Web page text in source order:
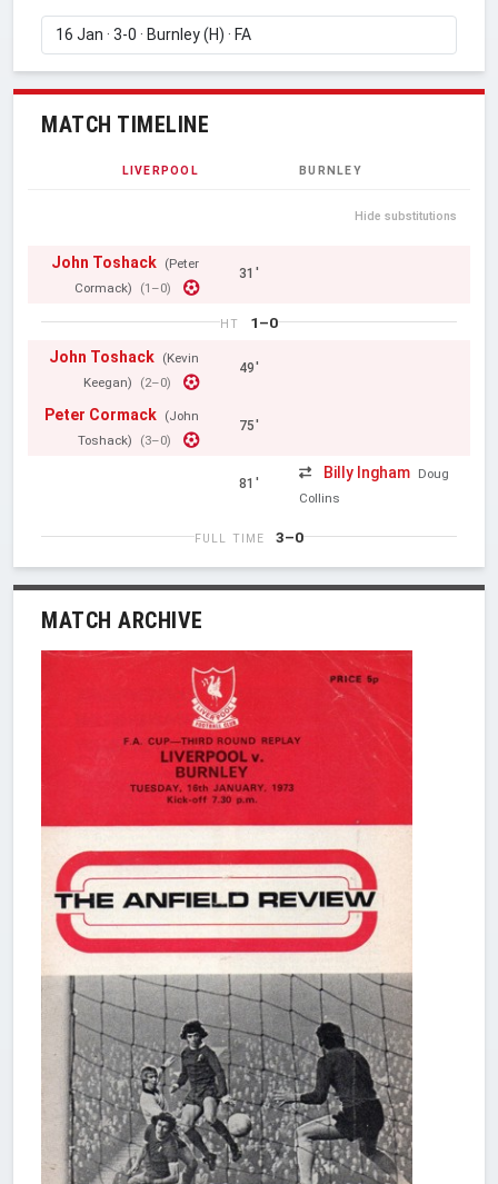
MATCH TIMELINE
LIVERPOOL BURNLEY
Hide substitutions
John Toshack (Peter
Cormack)
(1–0)
31'
HT
1–0
John Toshack (Kevin
Keegan)
(2–0)
49'
Peter Cormack (John
Toshack)
(3–0)
75'
81'
Billy Ingham Doug
Collins
FULL TIME 3–0
MATCH ARCHIVE